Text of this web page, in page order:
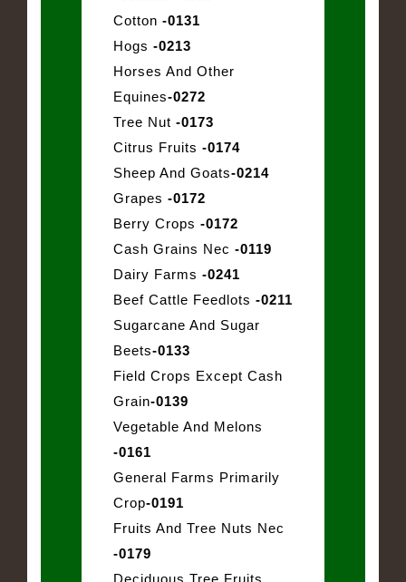
Cotton -0131
Hogs -0213
Horses And Other
Equines-0272
Tree Nut -0173
Citrus Fruits -0174
Sheep And Goats-0214
Grapes -0172
Berry Crops -0172
Cash Grains Nec -0119
Dairy Farms -0241
Beef Cattle Feedlots -0211
Sugarcane And Sugar
Beets-0133
Field Crops Except Cash
Grain-0139
Vegetable And Melons
-0161
General Farms Primarily
Crop-0191
Fruits And Tree Nuts Nec
-0179
Deciduous Tree Fruits